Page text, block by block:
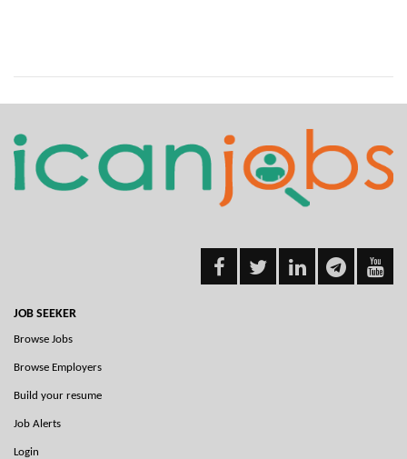
JOB SEEKER
Browse Jobs
Browse Employers
Build your resume
Job Alerts
Login